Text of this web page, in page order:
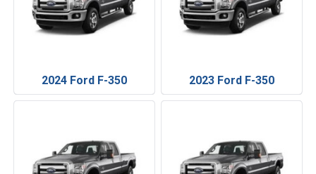
2024 Ford F-350 2023 Ford F-350